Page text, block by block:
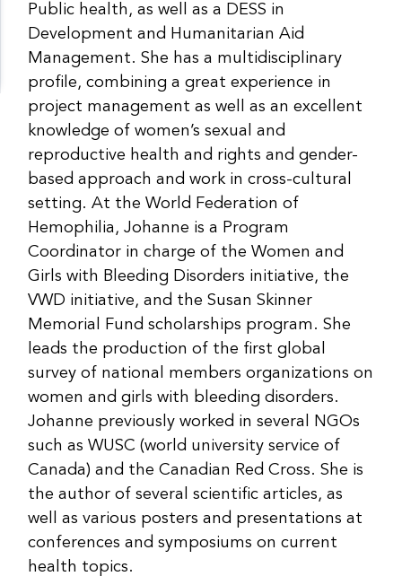
Public health, as well as a DESS in
Development and Humanitarian Aid
Management. She has a multidisciplinary
profile, combining a great experience in
project management as well as an excellent
knowledge of women’s sexual and
reproductive health and rights and gender-
based approach and work in cross-cultural
setting. At the World Federation of
Hemophilia, Johanne is a Program
Coordinator in charge of the Women and
Girls with Bleeding Disorders initiative, the
VWD initiative, and the Susan Skinner
Memorial Fund scholarships program. She
leads the production of the first global
survey of national members organizations on
women and girls with bleeding disorders.
Johanne previously worked in several NGOs
such as WUSC (world university service of
Canada) and the Canadian Red Cross. She is
the author of several scientific articles, as
well as various posters and presentations at
conferences and symposiums on current
health topics.